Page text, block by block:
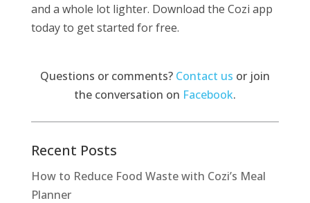
and a whole lot lighter. Download the Cozi app
today to get started for free.
Questions or comments? Contact us or join
the conversation on Facebook.
Recent Posts
How to Reduce Food Waste with Cozi’s Meal
Planner